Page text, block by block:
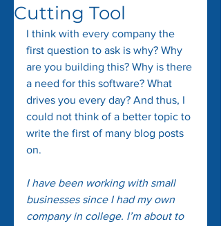
Cutting Tool
I think with every company the
first question to ask is why? Why
are you building this? Why is there
a need for this software? What
drives you every day? And thus, I
could not think of a better topic to
write the first of many blog posts
on.
I have been working with small
businesses since I had my own
company in college. I’m about to